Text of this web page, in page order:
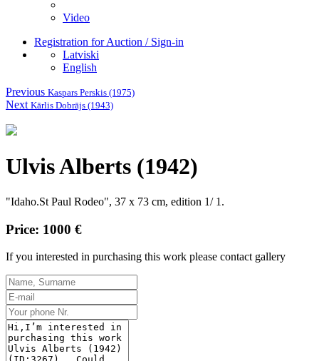
Video
Registration for Auction / Sign-in
Latviski
English
Previous Kaspars Perskis (1975)
Next Kārlis Dobrājs (1943)
Ulvis Alberts (1942)
"Idaho.St Paul Rodeo", 37 x 73 cm, edition 1/ 1.
Price: 1000 €
If you interested in purchasing this work please contact gallery